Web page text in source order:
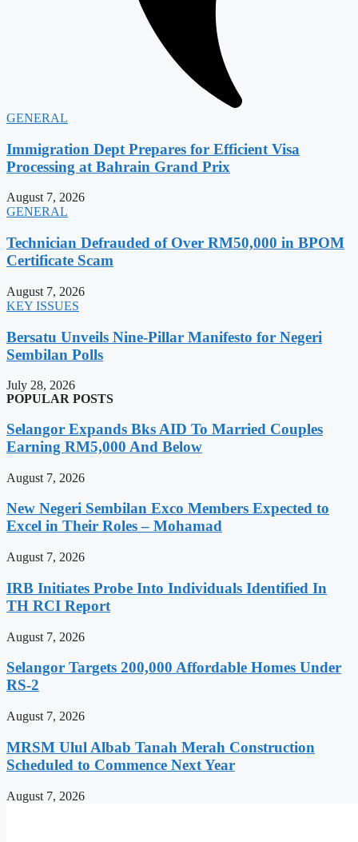
GENERAL
Immigration Dept Prepares for Efficient Visa
Processing at Bahrain Grand Prix
August 7, 2026
GENERAL
Technician Defrauded of Over RM50,000 in BPOM
Certificate Scam
August 7, 2026
KEY ISSUES
Bersatu Unveils Nine-Pillar Manifesto for Negeri
Sembilan Polls
July 28, 2026
POPULAR POSTS
Selangor Expands Bks AID To Married Couples
Earning RM5,000 And Below
August 7, 2026
New Negeri Sembilan Exco Members Expected to
Excel in Their Roles – Mohamad
August 7, 2026
IRB Initiates Probe Into Individuals Identified In
TH RCI Report
August 7, 2026
Selangor Targets 200,000 Affordable Homes Under
RS-2
August 7, 2026
MRSM Ulul Albab Tanah Merah Construction
Scheduled to Commence Next Year
August 7, 2026